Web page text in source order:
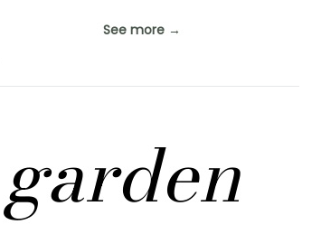
See more →